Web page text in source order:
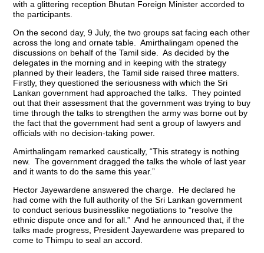
with a glittering reception Bhutan Foreign Minister accorded to
the participants.
On the second day, 9 July, the two groups sat facing each other
across the long and ornate table. Amirthalingam opened the
discussions on behalf of the Tamil side. As decided by the
delegates in the morning and in keeping with the strategy
planned by their leaders, the Tamil side raised three matters.
Firstly, they questioned the seriousness with which the Sri
Lankan government had approached the talks. They pointed
out that their assessment that the government was trying to buy
time through the talks to strengthen the army was borne out by
the fact that the government had sent a group of lawyers and
officials with no decision-taking power.
Amirthalingam remarked caustically, “This strategy is nothing
new. The government dragged the talks the whole of last year
and it wants to do the same this year.”
Hector Jayewardene answered the charge. He declared he
had come with the full authority of the Sri Lankan government
to conduct serious businesslike negotiations to “resolve the
ethnic dispute once and for all.” And he announced that, if the
talks made progress, President Jayewardene was prepared to
come to Thimpu to seal an accord.